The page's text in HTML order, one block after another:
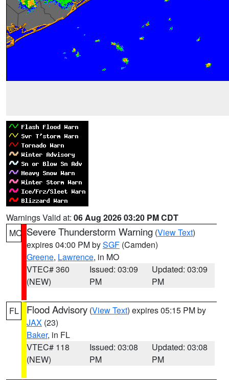
Warnings Valid at: 06 Aug 2026 03:20 PM CDT
MO Severe Thunderstorm Warning (View Text)
expires 04:00 PM bySGF (Camden)
Greene, Lawrence, in MO
VTEC# 360
(NEW)
Issued: 03:09
PM
Updated: 03:09
PM
FL Flood Advisory (View Text) expires 05:15 PM by
JAX (23)
Baker, in FL
VTEC# 118
(NEW)
Issued: 03:08
PM
Updated: 03:08
PM